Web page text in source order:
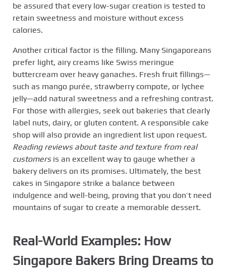
be assured that every low-sugar creation is tested to
retain sweetness and moisture without excess
calories.
Another critical factor is the filling. Many Singaporeans
prefer light, airy creams like Swiss meringue
buttercream over heavy ganaches. Fresh fruit fillings—
such as mango purée, strawberry compote, or lychee
jelly—add natural sweetness and a refreshing contrast.
For those with allergies, seek out bakeries that clearly
label nuts, dairy, or gluten content. A responsible cake
shop will also provide an ingredient list upon request.
Reading reviews about taste and texture from real
customersis an excellent way to gauge whether a
bakery delivers on its promises. Ultimately, the best
cakes in Singapore strike a balance between
indulgence and well-being, proving that you don’t need
mountains of sugar to create a memorable dessert.
Real-World Examples: How
Singapore Bakers Bring Dreams to